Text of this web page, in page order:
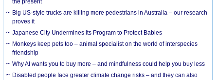
the present
Big US-style trucks are killing more pedestrians in Australia – our research
proves it
Japanese City Undermines its Program to Protect Babies
Monkeys keep pets too – animal specialist on the world of interspecies
friendship
Why AI wants you to buy more – and mindfulness could help you buy less
Disabled people face greater climate change risks – and they can also